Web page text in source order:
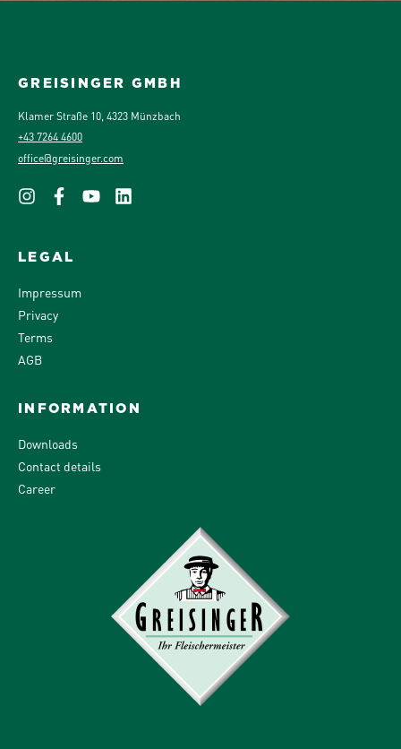
GREISINGER GMBH
Klamer Straße 10, 4323 Münzbach
+43 7264 4600
office@greisinger.com
LEGAL
Impressum
Privacy
Terms
AGB
INFORMATION
Downloads
Contact details
Career